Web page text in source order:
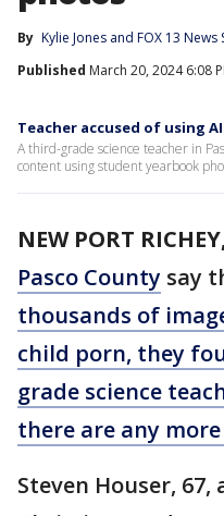
By Kylie Jones and FOX 13 News
Published March 20, 2024 6:08
Teacher accused of using
A third-grade science teacher in
content using student yearbook
NEW PORT
Pasco County say
thousands of
child porn, they
grade science
there are any
Steven Houser,